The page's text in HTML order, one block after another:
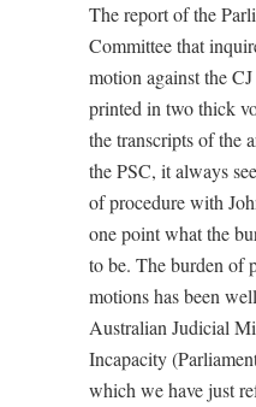
The report of the
Committee that
motion against the
printed in two thick
the transcripts of the
the PSC, it always
of procedure with
one point what the
to be. The burden of
motions has been
Australian Judicial
Incapacity
which we have just